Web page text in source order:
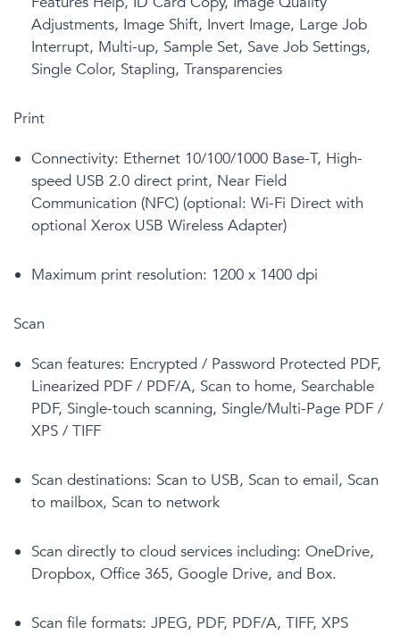
Adjustments, Image Shift, Invert Image, Large Job
Interrupt, Multi-up, Sample Set, Save Job Settings,
Single Color, Stapling, Transparencies
Print
Connectivity: Ethernet 10/100/1000 Base-T, High-
speed USB 2.0 direct print, Near Field
Communication (NFC) (optional: Wi-Fi Direct with
optional Xerox USB Wireless Adapter)
Maximum print resolution: 1200 x 1400 dpi
Scan
Scan features: Encrypted / Password Protected PDF,
Linearized PDF / PDF/A, Scan to home, Searchable
PDF, Single-touch scanning, Single/Multi-Page PDF /
XPS / TIFF
Scan destinations: Scan to USB, Scan to email, Scan
to mailbox, Scan to network
Scan directly to cloud services including: OneDrive,
Dropbox, Office 365, Google Drive, and Box.
Scan file formats: JPEG, PDF, PDF/A, TIFF, XPS